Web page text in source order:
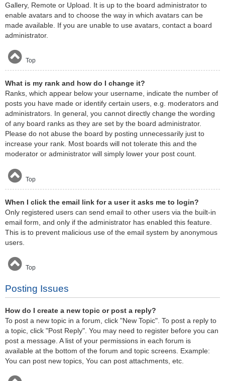
Gallery, Remote or Upload. It is up to the board administrator to
enable avatars and to choose the way in which avatars can be
made available. If you are unable to use avatars, contact a board
administrator.
Top
What is my rank and how do I change it?
Ranks, which appear below your username, indicate the number of
posts you have made or identify certain users, e.g. moderators and
administrators. In general, you cannot directly change the wording
of any board ranks as they are set by the board administrator.
Please do not abuse the board by posting unnecessarily just to
increase your rank. Most boards will not tolerate this and the
moderator or administrator will simply lower your post count.
Top
When I click the email link for a user it asks me to login?
Only registered users can send email to other users via the built-in
email form, and only if the administrator has enabled this feature.
This is to prevent malicious use of the email system by anonymous
users.
Top
Posting Issues
How do I create a new topic or post a reply?
To post a new topic in a forum, click "New Topic". To post a reply to
a topic, click "Post Reply". You may need to register before you can
post a message. A list of your permissions in each forum is
available at the bottom of the forum and topic screens. Example:
You can post new topics, You can post attachments, etc.